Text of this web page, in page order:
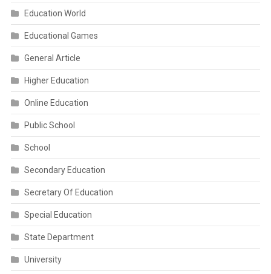
Education World
Educational Games
General Article
Higher Education
Online Education
Public School
School
Secondary Education
Secretary Of Education
Special Education
State Department
University